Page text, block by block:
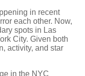
in recent
each other. Now,
spots in Las
City. Given both
activity, and star